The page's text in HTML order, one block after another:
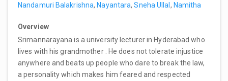
Nandamuri Balakrishna, Nayantara,Sneha Ullal , Namitha
Overview
Srimannarayana is a university lecturer in Hyderabad who
lives with his grandmother . He does not tolerate injustice
anywhere and beats up people who dare to break the law,
a personality which makes him feared and respected